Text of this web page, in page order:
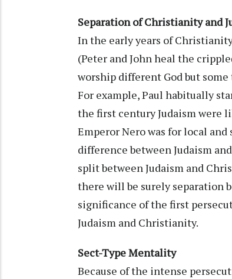
Separation of Christianity and
In the early years of
(Peter and John heal the
worship different God but
For example, Paul habitually
the first century Judaism were
Emperor Nero was for local
difference between Judaism
split between Judaism and
there will be surely separation
significance of the first
Judaism and Christianity.
Sect-Type Mentality
Because of the intense